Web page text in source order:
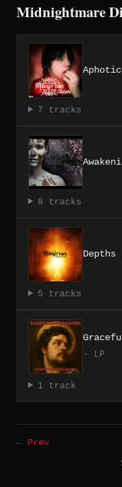
Midnightmare
Aphotic
7 tracks
8 tracks
5 tracks
· LP
1 track
← Prev